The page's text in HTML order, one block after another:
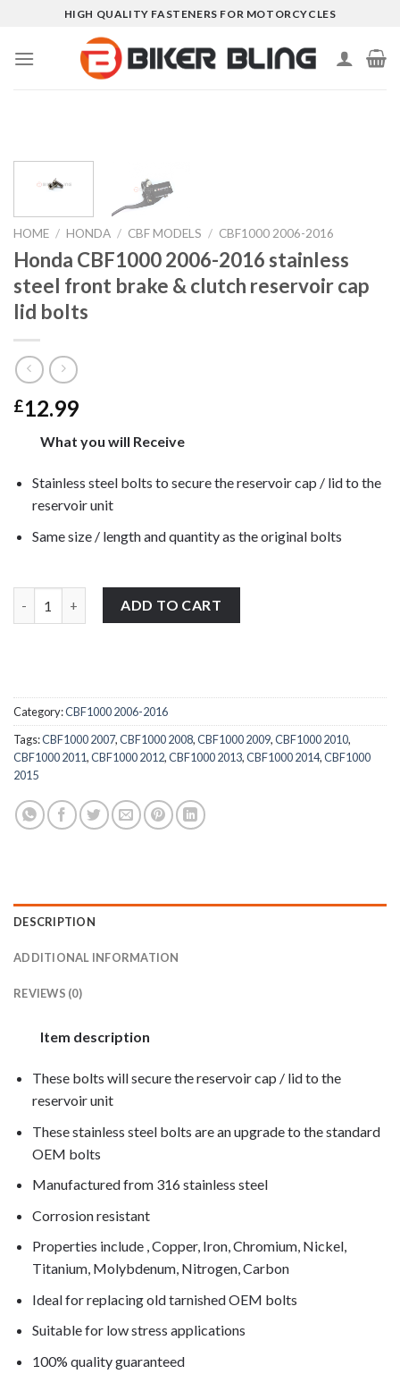
content
HIGH QUALITY FASTENERS FOR MOTORCYCLES
HOME / HONDA / CBF MODELS / CBF1000 2006-2016
Honda CBF1000 2006-2016 stainless
steel front brake & clutch reservoir cap
lid bolts
£12.99
What you will Receive
Stainless steel bolts to secure the reservoir cap / lid to the
reservoir unit
Same size / length and quantity as the original bolts
Honda CBF1000 2006-2016 stainless steel front brake &
ADD TO CART
Category:CBF1000 2006-2016
Tags:CBF1000 2007,CBF1000 2008,CBF1000 2009,CBF1000 2010,
CBF1000 2011,CBF1000 2012,CBF1000 2013,CBF1000 2014,CBF1000
2015
DESCRIPTION
ADDITIONAL INFORMATION
REVIEWS (0)
Item description
These bolts will secure the reservoir cap / lid to the
reservoir unit
These stainless steel bolts are an upgrade to the standard
OEM bolts
Manufactured from 316 stainless steel
Corrosion resistant
Properties include , Copper, Iron, Chromium, Nickel,
Titanium, Molybdenum, Nitrogen, Carbon
Ideal for replacing old tarnished OEM bolts
Suitable for low stress applications
100% quality guaranteed